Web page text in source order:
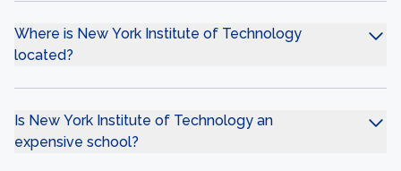
Where is New York Institute of Technology
located?
Is New York Institute of Technology an
expensive school?